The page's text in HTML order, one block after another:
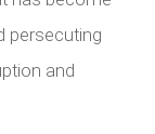
persecuting
and